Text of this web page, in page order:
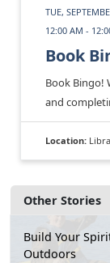
Other Stories
Build Your
Outdoors
TUE,
12:00 AM -
Book
Book Bingo!
and
Location: